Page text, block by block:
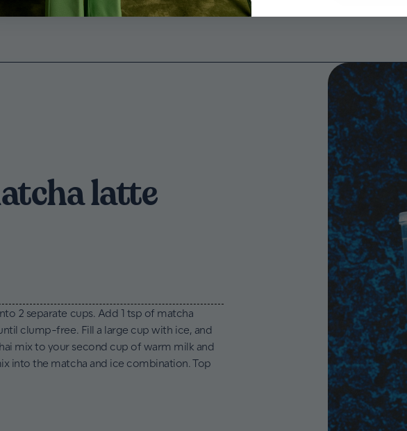
latte
2 separate cups. Add 1 tsp of matcha
clump-free. Fill a large cup with ice, and
mix to your second cup of warm milk and
into the matcha and ice combination. Top